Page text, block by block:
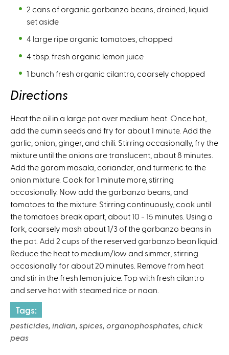
2 cans of organic garbanzo beans, drained, liquid
set aside
4 large ripe organic tomatoes, chopped
4 tbsp. fresh organic lemon juice
1 bunch fresh organic cilantro, coarsely chopped
Directions
Heat the oil in a large pot over medium heat. Once hot,
add the cumin seeds and fry for about 1 minute. Add the
garlic, onion, ginger, and chili. Stirring occasionally, fry the
mixture until the onions are translucent, about 8 minutes.
Add the garam masala, coriander, and turmeric to the
onion mixture. Cook for 1 minute more, stirring
occasionally. Now add the garbanzo beans, and
tomatoes to the mixture. Stirring continuously, cook until
the tomatoes break apart, about 10 - 15 minutes. Using a
fork, coarsely mash about 1/3 of the garbanzo beans in
the pot. Add 2 cups of the reserved garbanzo bean liquid.
Reduce the heat to medium/low and simmer, stirring
occasionally for about 20 minutes. Remove from heat
and stir in the fresh lemon juice. Top with fresh cilantro
and serve hot with steamed rice or naan.
Tags:
pesticides, indian, spices, organophosphates, chick
peas